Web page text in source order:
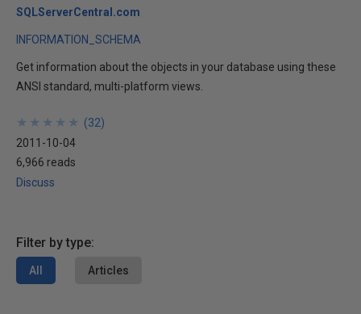
SQLServerCentral.com
INFORMATION_SCHEMA
Get information about the objects in your database using these
ANSI standard, multi-platform views.
★
★
★
★
★
★
★
★
★
★ (32)
2011-10-04
6,966 reads
Discuss
Filter by type:
All Articles